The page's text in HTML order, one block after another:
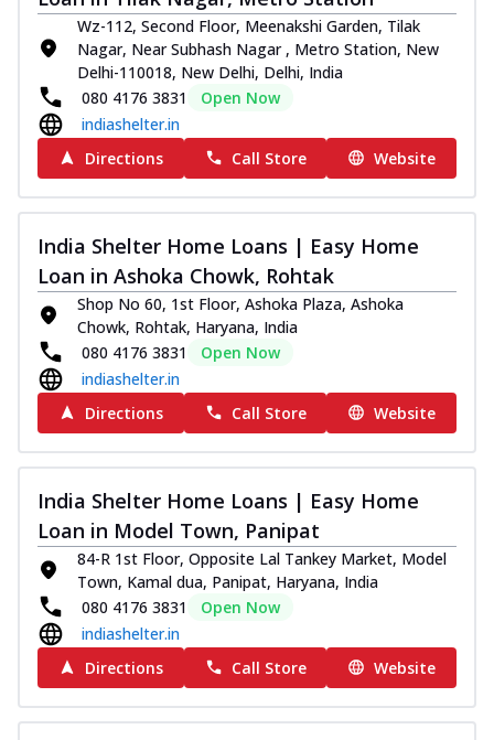
Wz-112, Second Floor, Meenakshi Garden, Tilak
Nagar, Near Subhash Nagar , Metro Station, New
Delhi-110018, New Delhi, Delhi, India
080 4176 3831
Open Now
indiashelter.in
Directions
Call Store Website
India Shelter Home Loans | Easy Home
Loan in Ashoka Chowk, Rohtak
Shop No 60, 1st Floor, Ashoka Plaza, Ashoka
Chowk, Rohtak, Haryana, India
080 4176 3831
Open Now
indiashelter.in
Directions
Call Store Website
India Shelter Home Loans | Easy Home
Loan in Model Town, Panipat
84-R 1st Floor, Opposite Lal Tankey Market, Model
Town, Kamal dua, Panipat, Haryana, India
080 4176 3831
Open Now
indiashelter.in
Directions
Call Store Website